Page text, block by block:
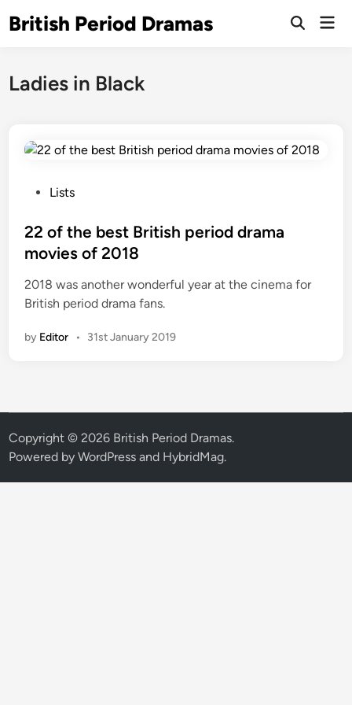
toBritish Period Dramas
Open
Ladies in Black
s
t
d
i
Lists
22 of the best British period drama
movies of 2018
2018 was another wonderful year at the cinema for
British period drama fans.
by Editor • 31st January 2019
Copyright © 2026 British Period Dramas.
Powered byWordPress and HybridMag.